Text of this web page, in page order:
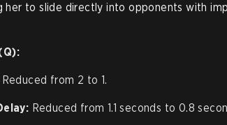
her to slide directly into opponents with
Reduced from 2 to 1.
Reduced from 1.1 seconds to 0.8